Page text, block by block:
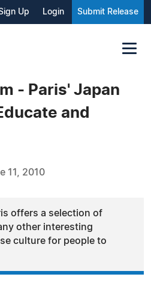
Up Login Submit Release
- Paris' Japan
and
11, 2010
offers a selection of
other interesting
culture for people to